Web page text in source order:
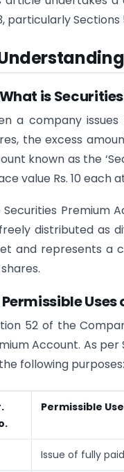
particularly
What is
a company
the excess
known as the
value Rs. 10 each
Securities Premium
distributed as
and represents a
Permissible
52 of the
Account. As
following purposes:
Permissible Use
Issue of fully